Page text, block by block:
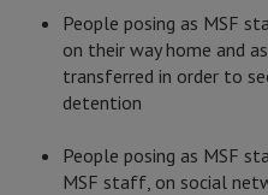
People posing as MSF
on their way home and
transferred in order to
detention
People posing as MSF
MSF staff, on social